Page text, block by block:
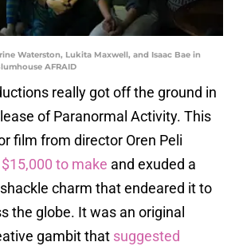
Waterston, Lukita Maxwell, and Isaac Bae in
AFRAID
really got off the ground in
of Paranormal Activity. This
film from director Oren Peli
to make and exuded a
charm that endeared it to
the globe. It was an original
gambit that suggested